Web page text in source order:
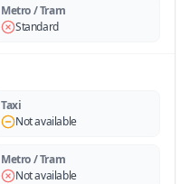
Metro / Tram
Standard
Taxi
Not available
Metro / Tram
Not available